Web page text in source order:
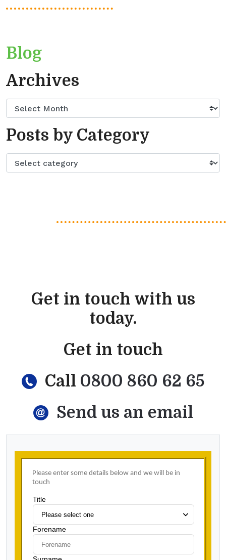
Blog
Archives
Posts by Category
Get in touch with us
today.
Get in touch
Call 0800 860 62 65
Send us an email